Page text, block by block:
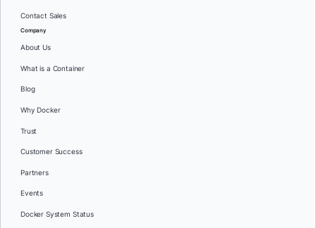
Contact Sales
Company
About Us
What is a Container
Blog
Why Docker
Trust
Customer Success
Partners
Events
Docker System Status